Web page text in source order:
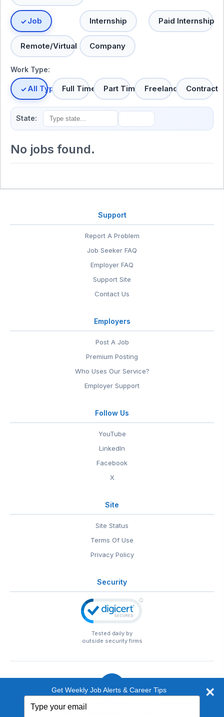
Job Internship Paid Internship
Remote/Virtual Company
Work Type:
All TypesFull Time Part Time Freelance Contract
State:
No jobs found.
Support
Report A Problem
Job Seeker FAQ
Employer FAQ
Support Site
Contact Us
Employers
Post A Job
Premium Posting
Who Uses Our Service?
Employer Support
Follow Us
YouTube
LinkedIn
Facebook
X
Site
Site Status
Terms Of Use
Privacy Policy
Security
Tested daily by
outside security firms
© 1999-2026 EntertainmentCareers.Net
Get Weekly Job Alerts & Career Tips
your